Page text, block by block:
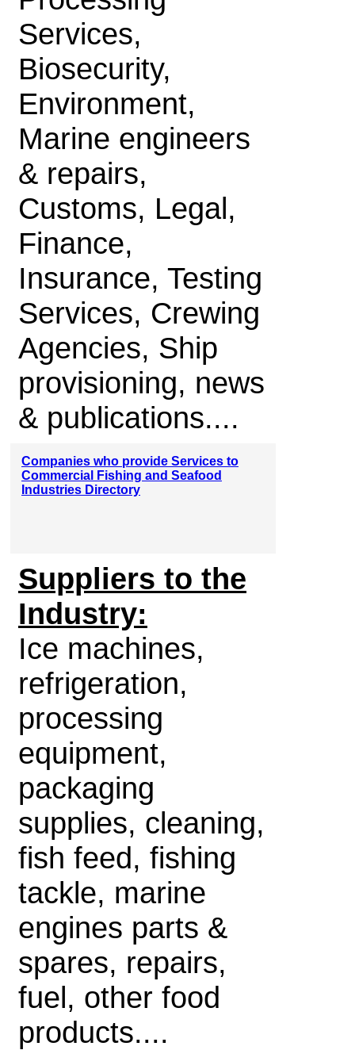
Services,
Biosecurity,
Environment,
Marine engineers
& repairs,
Customs, Legal,
Finance,
Insurance, Testing
Services, Crewing
Agencies, Ship
provisioning, news
& publications....
Companies who provide Services to
Commercial Fishing and Seafood
Industries Directory
Suppliers to the
Industry:
Ice machines,
refrigeration,
processing
equipment,
packaging
supplies, cleaning,
fish feed, fishing
tackle, marine
engines parts &
spares, repairs,
fuel, other food
products....